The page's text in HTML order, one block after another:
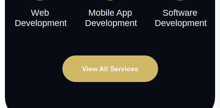
Web
Development
Mobile App
Development
Software
Development
View All Services